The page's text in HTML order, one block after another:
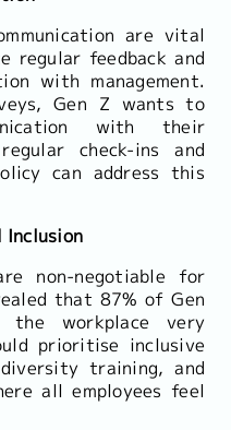
are vital
regular feedback and
with management.
Gen Z wants to
with their
check-ins and
can address this
Inclusion
non-negotiable for
that 87% of Gen
workplace very
prioritise inclusive
training, and
all employees feel